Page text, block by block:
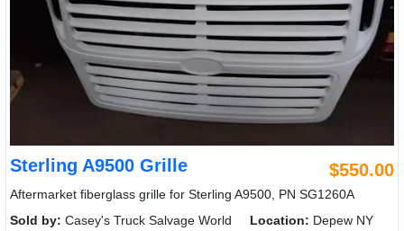
Sterling A9500 Grille $550.00
Aftermarket fiberglass grille for Sterling A9500, PN SG1260A
Sold by: Casey's Truck Salvage World Location: Depew NY